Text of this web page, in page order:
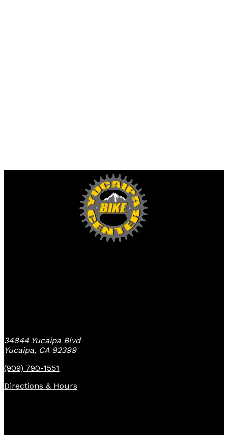
34844 Yucaipa Blvd
Yucaipa, CA 92399
(909) 790-1551
Directions & Hours